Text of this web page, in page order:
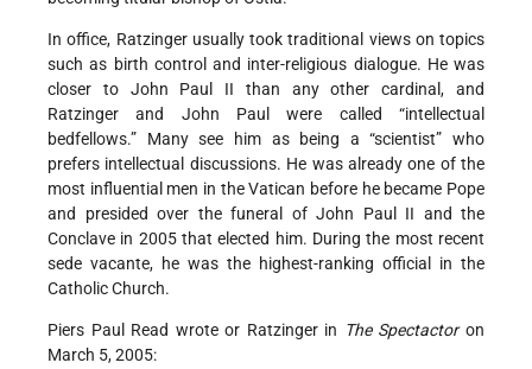
In office, Ratzinger usually took traditional views on topics
such as birth control and inter-religious dialogue. He was
closer to John Paul II than any other cardinal, and
Ratzinger and John Paul were called “intellectual
bedfellows.” Many see him as being a “scientist” who
prefers intellectual discussions. He was already one of the
most influential men in the Vatican before he became Pope
and presided over the funeral of John Paul II and the
Conclave in 2005 that elected him. During the most recent
sede vacante, he was the highest-ranking official in the
Catholic Church.
Piers Paul Read wrote or Ratzinger in The Spectactoron
March 5, 2005: